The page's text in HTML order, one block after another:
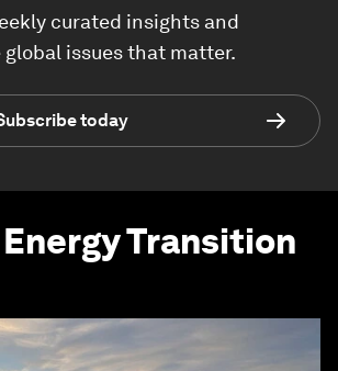
curated insights and
global issues that matter.
today
Energy Transition